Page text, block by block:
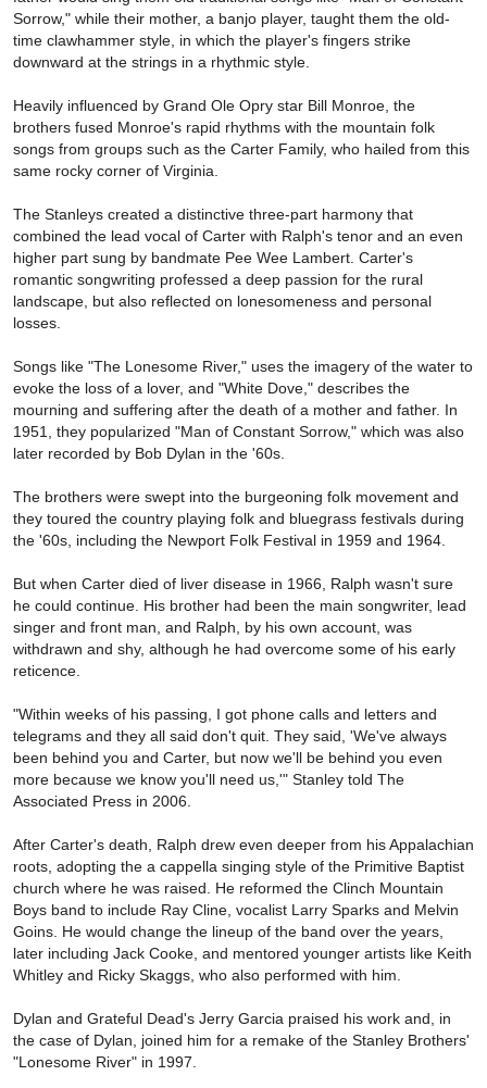
Sorrow," while their mother, a banjo player, taught them the old-
time clawhammer style, in which the player's fingers strike
downward at the strings in a rhythmic style.
Heavily influenced by Grand Ole Opry star Bill Monroe, the
brothers fused Monroe's rapid rhythms with the mountain folk
songs from groups such as the Carter Family, who hailed from this
same rocky corner of Virginia.
The Stanleys created a distinctive three-part harmony that
combined the lead vocal of Carter with Ralph's tenor and an even
higher part sung by bandmate Pee Wee Lambert. Carter's
romantic songwriting professed a deep passion for the rural
landscape, but also reflected on lonesomeness and personal
losses.
Songs like "The Lonesome River," uses the imagery of the water to
evoke the loss of a lover, and "White Dove," describes the
mourning and suffering after the death of a mother and father. In
1951, they popularized "Man of Constant Sorrow," which was also
later recorded by Bob Dylan in the '60s.
The brothers were swept into the burgeoning folk movement and
they toured the country playing folk and bluegrass festivals during
the '60s, including the Newport Folk Festival in 1959 and 1964.
But when Carter died of liver disease in 1966, Ralph wasn't sure
he could continue. His brother had been the main songwriter, lead
singer and front man, and Ralph, by his own account, was
withdrawn and shy, although he had overcome some of his early
reticence.
"Within weeks of his passing, I got phone calls and letters and
telegrams and they all said don't quit. They said, 'We've always
been behind you and Carter, but now we'll be behind you even
more because we know you'll need us,'" Stanley told The
Associated Press in 2006.
After Carter's death, Ralph drew even deeper from his Appalachian
roots, adopting the a cappella singing style of the Primitive Baptist
church where he was raised. He reformed the Clinch Mountain
Boys band to include Ray Cline, vocalist Larry Sparks and Melvin
Goins. He would change the lineup of the band over the years,
later including Jack Cooke, and mentored younger artists like Keith
Whitley and Ricky Skaggs, who also performed with him.
Dylan and Grateful Dead's Jerry Garcia praised his work and, in
the case of Dylan, joined him for a remake of the Stanley Brothers'
"Lonesome River" in 1997.